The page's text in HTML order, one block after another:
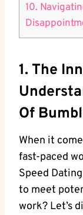
10.
1. The
Of
When it
fast-paced
Speed
to meet
work? Let’s